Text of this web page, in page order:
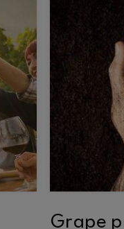
Grape